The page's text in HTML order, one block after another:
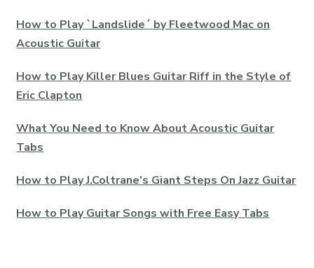
How to Play `Landslide´ by Fleetwood Mac on
Acoustic Guitar
How to Play Killer Blues Guitar Riff in the Style of
Eric Clapton
What You Need to Know About Acoustic Guitar
Tabs
How to Play J.Coltrane’s Giant Steps On Jazz Guitar
How to Play Guitar Songs with Free Easy Tabs